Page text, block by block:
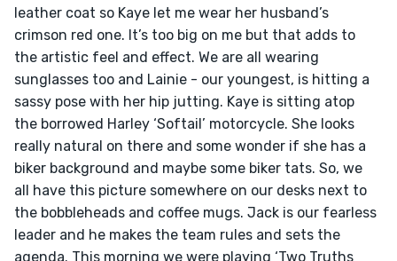
leather coat so Kaye let me wear her husband’s
crimson red one. It’s too big on me but that adds to
the artistic feel and effect. We are all wearing
sunglasses too and Lainie - our youngest, is hitting a
sassy pose with her hip jutting. Kaye is sitting atop
the borrowed Harley ‘Softail’ motorcycle. She looks
really natural on there and some wonder if she has a
biker background and maybe some biker tats. So, we
all have this picture somewhere on our desks next to
the bobbleheads and coffee mugs. Jack is our fearless
leader and he makes the team rules and sets the
agenda. This morning we were playing ‘Two Truths